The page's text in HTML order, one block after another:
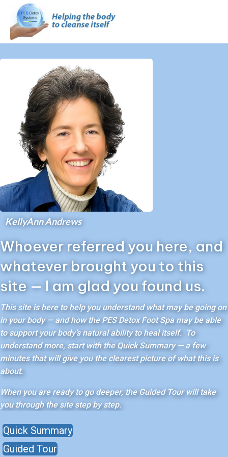
Whoever referred you here, and
whatever brought you to this
site — I am glad you found us.
This site is here to help you understand what may be going on
in your body — and how the PES Detox Foot Spa may be able
to support your body’s natural ability to heal itself. To
understand more, start with the Quick Summary — a few
minutes that will give you the clearest picture of what this is
about.
When you are ready to go deeper, the Guided Tour will take
you through the site step by step.
Quick Summary
Guided Tour
KellyAnn Andrews